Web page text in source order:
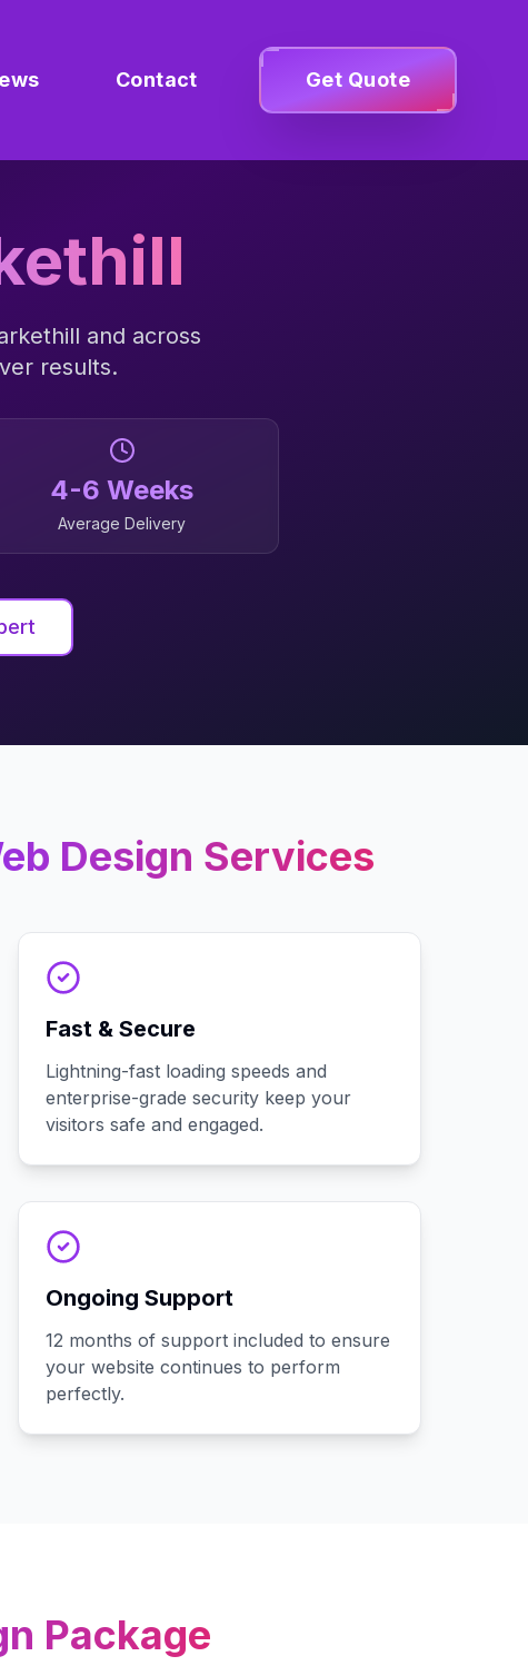
Contact Get Quote
and across
results.
4-6 Weeks
Average Delivery
Design Services
Fast & Secure
Lightning-fast loading speeds and
enterprise-grade security keep your
visitors safe and engaged.
Ongoing Support
12 months of support included to ensure
your website continues to perform
perfectly.
Package